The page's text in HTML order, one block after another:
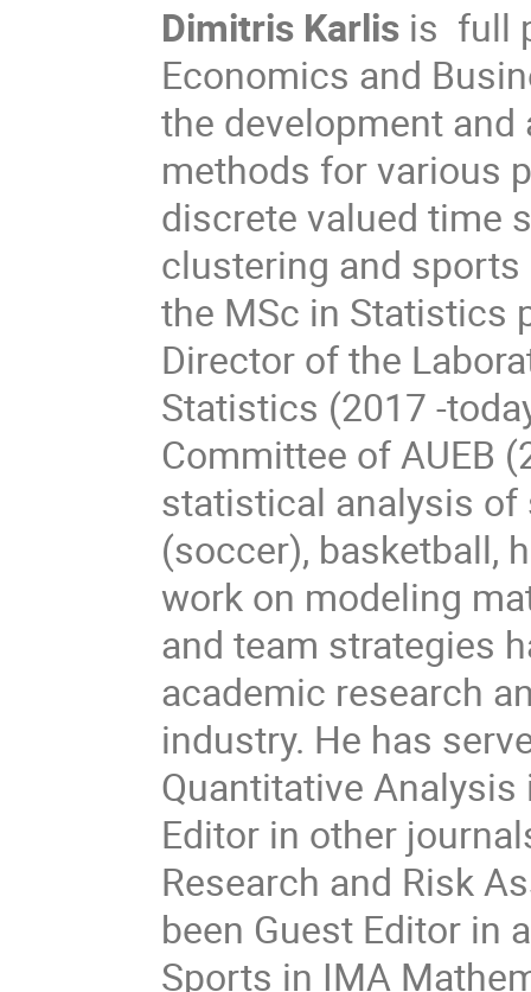
Dimitris Karlis is full
Economics and
the development
methods for various
discrete valued time
clustering and
the MSc in Statistics
Director of the
Statistics (2017 -
Committee of AUEB
statistical analysis
(soccer), basketball,
work on modeling
and team strategies
academic research
industry. He has
Quantitative
Editor in other
Research and Risk
been Guest Editor in
Sports in IMA